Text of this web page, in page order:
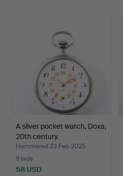
A silver pocket watch, Doxa,
20th century.
Hammered 23 Feb 2025
6 bids
58 USD